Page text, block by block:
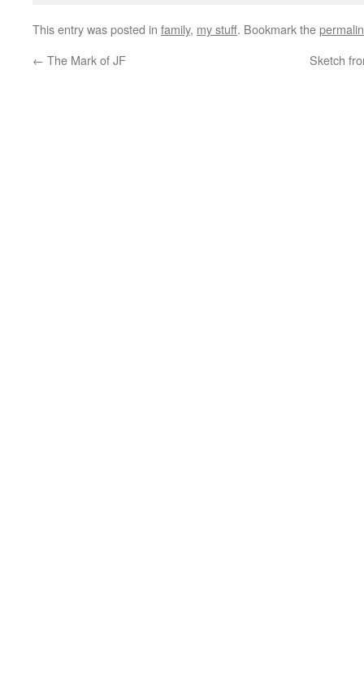
This entry was posted in family, my stuff. Bookmark the
← The Mark of JF Sketch